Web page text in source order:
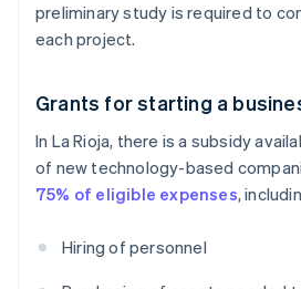
preliminary study is required to
each project.
Grants for starting a
In La Rioja, there is a subsidy
of new technology-based
75% of eligible expenses,
Hiring of personnel